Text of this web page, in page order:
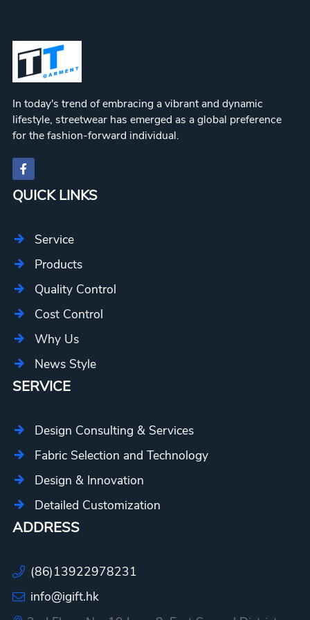
In today's trend of embracing a vibrant and dynamic
lifestyle, streetwear has emerged as a global preference
for the fashion-forward individual.
QUICK LINKS
Service
Products
Quality Control
Cost Control
Why Us
News Style
SERVICE
Design Consulting & Services
Fabric Selection and Technology
Design & Innovation
Detailed Customization
ADDRESS
(86)13922978231
info@igift.hk